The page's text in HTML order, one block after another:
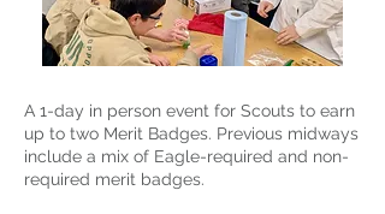
A 1-day in person event for Scouts to earn
up to two Merit Badges. Previous midways
include a mix of Eagle-required and non-
required merit badges.